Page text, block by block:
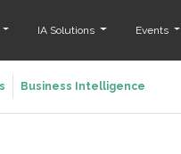
IA Solutions Events
Business Intelligence